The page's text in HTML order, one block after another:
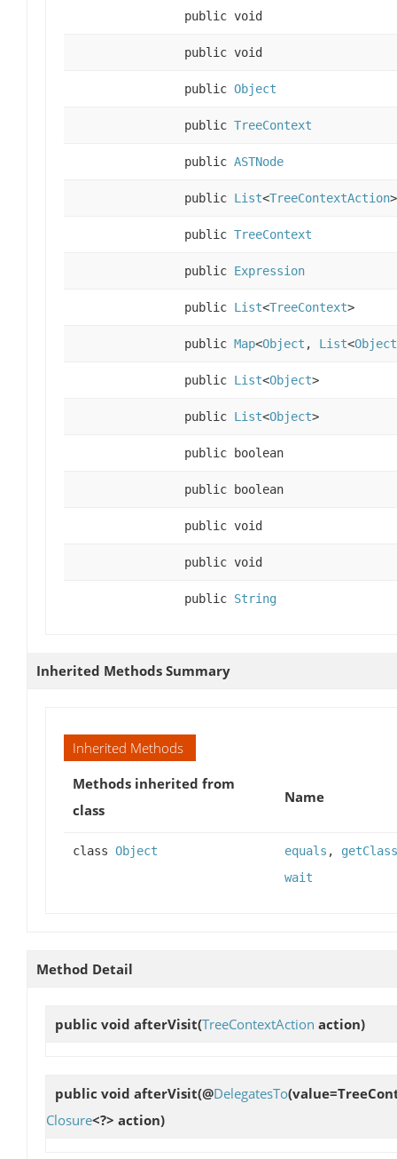
public void
public void
public Object
public TreeContext
public ASTNode
public List<TreeContextAction>
public TreeContext
public Expression
public List<TreeContext>
public Map<Object , List<Object
public List<Object>
public List<Object>
public boolean
public boolean
public void
public void
public String
Inherited Methods Summary
Inherited Methods
Methods inherited from
class
Name
class Object equals , getClass
wait
Method Detail
public void afterVisit(TreeContextAction action)
public void afterVisit(@DelegatesTo
Closure<?> action)